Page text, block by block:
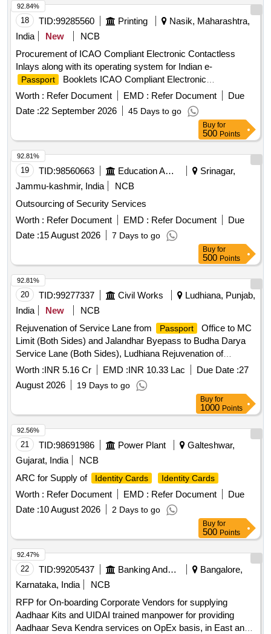
18 TID:99285560 Printing
Nasik, Maharashtra,
India
New
NCB
Procurement of ICAO Compliant Electronic Contactless
Inlays along with its operating system for Indian e-
Passport
Booklets ICAO Compliant Electronic
Contactless Inlays, operating system
Worth : Refer Document EMD : Refer Document
Due
Date :22 September 2026 45 Days to go
92.84%
Buy for
500 Points
19 TID:98560663 Education And Research Institute
Srinagar,
Jammu-kashmir, India
NCB
Outsourcing of Security Services
Worth : Refer Document EMD : Refer Document
Due
Date :15 August 2026 7 Days to go
92.81%
Buy for
500 Points
20 TID:99277337 Civil Works
Ludhiana, Punjab,
India
New
NCB
Rejuvenation of Service Lane from
Passport
Office to MC
Limit (Both Sides) and Jalandhar Byepass to Budha Darya
Service Lane (Both Sides), Ludhiana Rejuvenation of
Service Lane from
Passport Office to MC Limit (Both
Sides) and Jalandhar Byepass to Budha Darya Service Lane
(Both Sides), Ludhiana
Worth :INR 5.16 Cr EMD :INR 10.33 Lac Due Date :27
August 2026
19 Days to go
92.81%
Buy for
1000 Points
21 TID:98691986 Power Plant
Galteshwar,
Gujarat, India
NCB
ARC for Supply of
Identity Cards Identity Cards
Worth : Refer Document EMD : Refer Document
Due
Date :10 August 2026 2 Days to go
92.56%
Buy for
500 Points
22 TID:99205437 Banking And Mutual Funds And Leasings
Bangalore,
Karnataka, India
NCB
RFP for On-boarding Corporate Vendors for supplying
Aadhaar Kits and UIDAI trained manpower for providing
Aadhaar Seva Kendra services on OpEx basis, in East and
92.47%